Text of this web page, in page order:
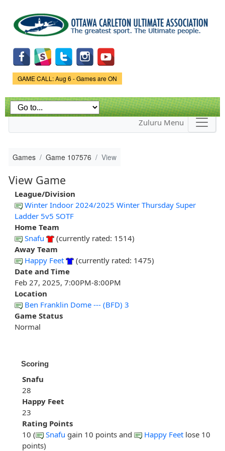
main
content
Game Status.
GAME CALL: Aug 6 - Games are ON
Zuluru Menu
Games Game 107576 View
View Game
League/Division
Winter Indoor 2024/2025 Winter Thursday Super
Ladder 5v5 SOTF
Home Team
Snafu
(currently rated: 1514)
Away Team
Happy Feet
(currently rated: 1475)
Date and Time
Feb 27, 2025, 7:00PM-8:00PM
Location
Ben Franklin Dome --- (BFD) 3
Game Status
Normal
Scoring
Snafu
28
Happy Feet
23
Rating Points
10 (
Snafu gain 10 points and Happy Feet lose 10
points)